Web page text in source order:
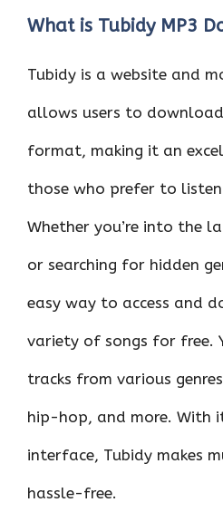
What is Tubidy MP3
Tubidy is a website and
allows users to download
format, making it an
those who prefer to
Whether you’re into the
or searching for hidden
easy way to access and
variety of songs for free.
tracks from various
hip-hop, and more. With
interface, Tubidy makes
hassle-free.